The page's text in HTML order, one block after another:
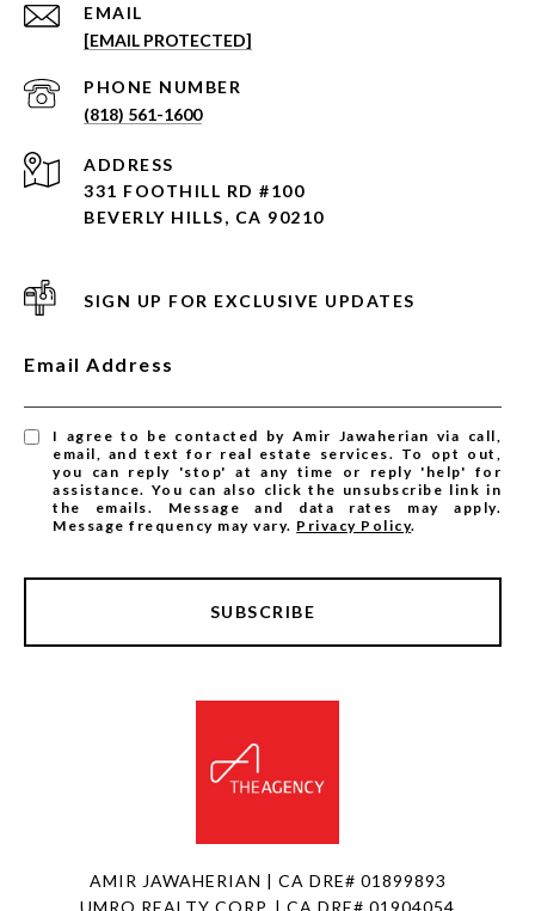
EMAIL
[EMAIL PROTECTED]
PHONE NUMBER
(818) 561-1600
ADDRESS
331 FOOTHILL RD #100
BEVERLY HILLS, CA 90210
SIGN UP FOR EXCLUSIVE UPDATES
Email Address
I agree to be contacted by Amir Jawaherian via call,
email, and text for real estate services. To opt out,
you can reply 'stop' at any time or reply 'help' for
assistance. You can also click the unsubscribe link in
the emails. Message and data rates may apply.
Message frequency may vary. Privacy Policy.
SUBSCRIBE
AMIR JAWAHERIAN | CA DRE# 01899893
UMRO REALTY CORP. | CA DRE# 01904054